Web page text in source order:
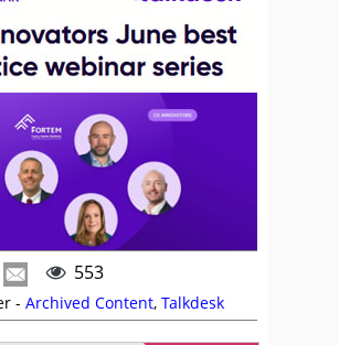
553
- Archived Content, Talkdesk